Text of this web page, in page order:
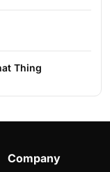
Thing
Company